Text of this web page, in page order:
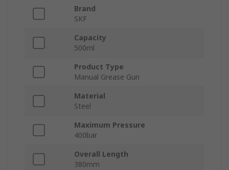
Brand
SKF
Capacity
500ml
Product Type
Manual Grease Gun
Material
Steel
Maximum Pressure
400bar
Overall Length
380mm